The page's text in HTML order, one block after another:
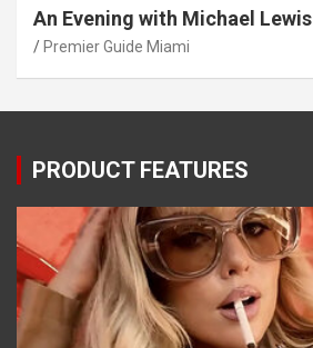
An Evening with Michael Lewis
Premier Guide Miami
PRODUCT FEATURES